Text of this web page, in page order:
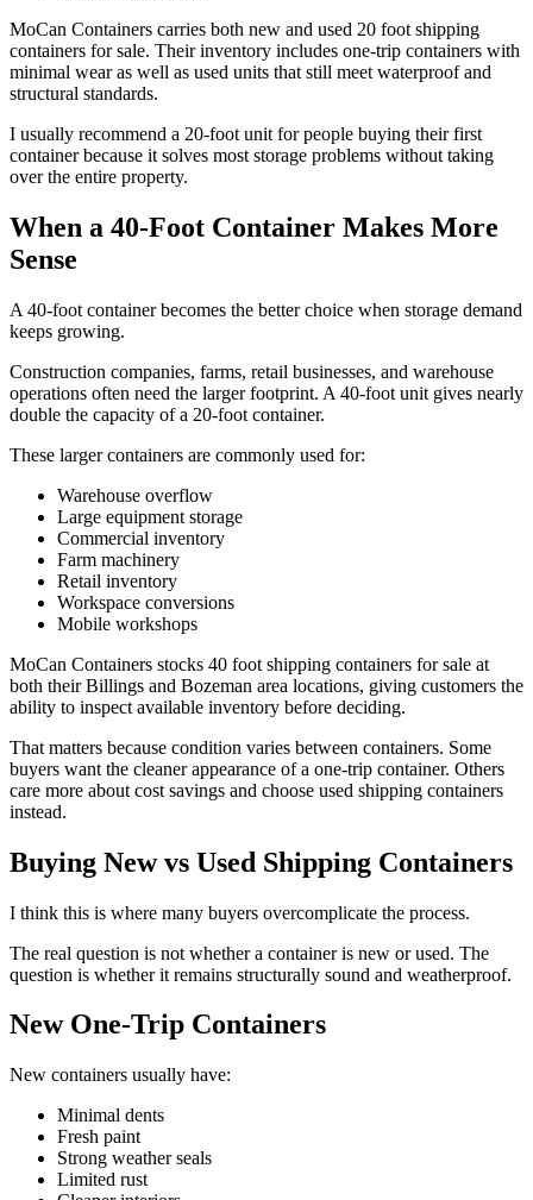
MoCan Containers carries both new and used 20 foot shipping
containers for sale. Their inventory includes one-trip containers with
minimal wear as well as used units that still meet waterproof and
structural standards.
I usually recommend a 20-foot unit for people buying their first
container because it solves most storage problems without taking
over the entire property.
When a 40-Foot Container Makes More
Sense
A 40-foot container becomes the better choice when storage demand
keeps growing.
Construction companies, farms, retail businesses, and warehouse
operations often need the larger footprint. A 40-foot unit gives nearly
double the capacity of a 20-foot container.
These larger containers are commonly used for:
Warehouse overflow
Large equipment storage
Commercial inventory
Farm machinery
Retail inventory
Workspace conversions
Mobile workshops
MoCan Containers stocks 40 foot shipping containers for sale at
both their Billings and Bozeman area locations, giving customers the
ability to inspect available inventory before deciding.
That matters because condition varies between containers. Some
buyers want the cleaner appearance of a one-trip container. Others
care more about cost savings and choose used shipping containers
instead.
Buying New vs Used Shipping Containers
I think this is where many buyers overcomplicate the process.
The real question is not whether a container is new or used. The
question is whether it remains structurally sound and weatherproof.
New One-Trip Containers
New containers usually have:
Minimal dents
Fresh paint
Strong weather seals
Limited rust